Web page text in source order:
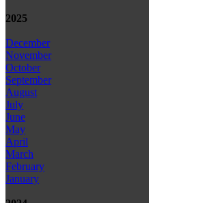
2025
December
November
October
September
August
July
June
May
April
March
February
January